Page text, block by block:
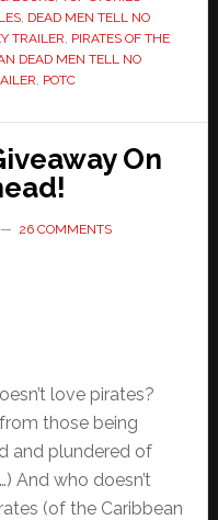
, DEAD MEN TELL NO
TRAILER PIRATES OF THE
DEAD MEN TELL NO
POTC
On
26 COMMENTS
love pirates?
those being
and plundered of
And who doesn’t
(of the Caribbean